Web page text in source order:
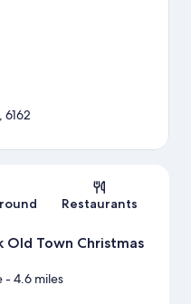
Restaurants
Old Town Christmas
- 4.6 miles